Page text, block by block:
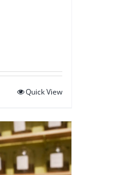
Quick View